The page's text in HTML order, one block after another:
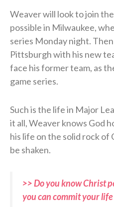
Weaver will look to join
possible in Milwaukee,
series Monday night. Then
Pittsburgh with his new
face his former team, as
game series.
Such is the life in Major
it all, Weaver knows God
his life on the solid rock of
be shaken.
>> Do you know Christ
you can commit your